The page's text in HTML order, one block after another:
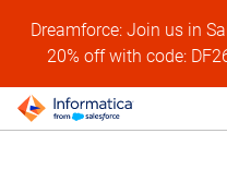
Dreamforce: Join us in
20% off with code: